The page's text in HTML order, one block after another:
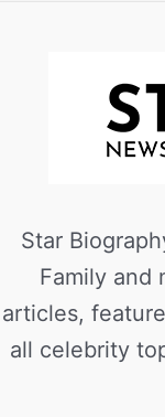
Star
Family and
articles,
all celebrity